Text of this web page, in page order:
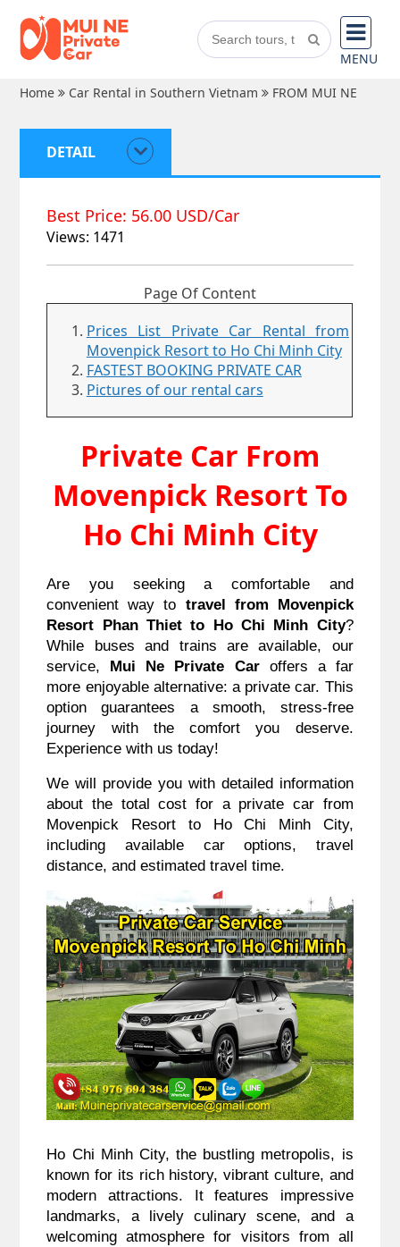
MENU
Home
Car Rental in Southern Vietnam FROM MUI NE
DETAIL
Best Price: 56.00 USD/Car
Views: 1471
Page Of Content
Prices List Private Car Rental from
Movenpick Resort to Ho Chi Minh City
FASTEST BOOKING PRIVATE CAR
Pictures of our rental cars
Private Car From
Movenpick Resort To
Ho Chi Minh City
Are you seeking a comfortable and
convenient way to travel from Movenpick
Resort Phan Thiet to Ho Chi Minh City?
While buses and trains are available, our
service, Mui Ne Private Caroffers a far
more enjoyable alternative: a private car. This
option guarantees a smooth, stress-free
journey with the comfort you deserve.
Experience with us today!
We will provide you with detailed information
about the total cost for a private car from
Movenpick Resort to Ho Chi Minh City,
including available car options, travel
distance, and estimated travel time.
Ho Chi Minh City, the bustling metropolis, is
known for its rich history, vibrant culture, and
modern attractions. It features impressive
landmarks, a lively culinary scene, and a
welcoming atmosphere for visitors from all